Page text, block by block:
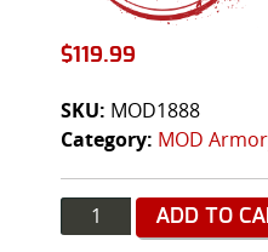
$119.99
SKU: MOD1888
Category: MOD
Quantity ADD TO